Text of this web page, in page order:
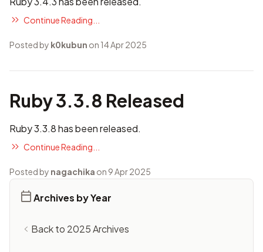
Continue Reading...
Posted by k0kubun on 14 Apr 2025
Ruby 3.3.8 Released
Ruby 3.3.8 has been released.
Continue Reading...
Posted by nagachika on 9 Apr 2025
Archives by Year
Back to 2025 Archives